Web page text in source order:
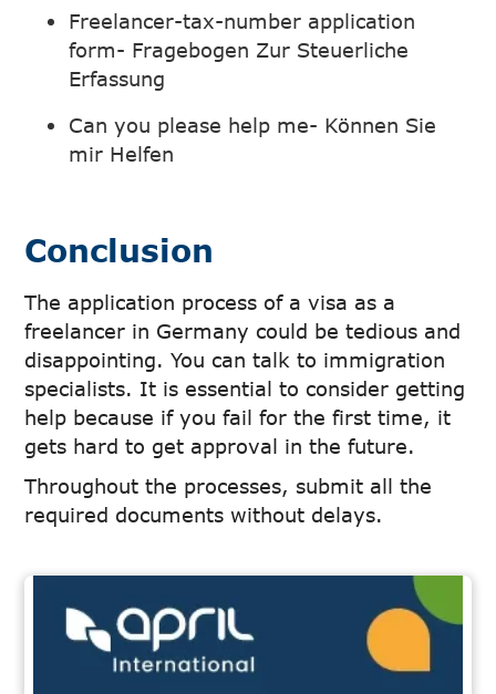
Freelancer-tax-number application
form- Fragebogen Zur Steuerliche
Erfassung
Can you please help me- Können Sie
mir Helfen
Conclusion
The application process of a visa as a
freelancer in Germany could be tedious and
disappointing. You can talk to immigration
specialists. It is essential to consider getting
help because if you fail for the first time, it
gets hard to get approval in the future.
Throughout the processes, submit all the
required documents without delays.